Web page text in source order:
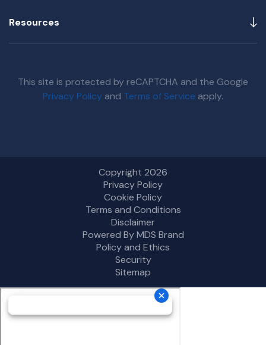
Resources
This site is protected by reCAPTCHA and the Google
Privacy Policy and Terms of Service apply.
Copyright 2026
Privacy Policy
Cookie Policy
Terms and Conditions
Disclaimer
Powered By MDS Brand
Policy and Ethics
Security
Sitemap